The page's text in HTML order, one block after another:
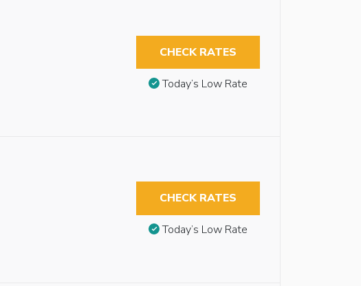
CHECK RATES
Today’s Low Rate
CHECK RATES
Today’s Low Rate